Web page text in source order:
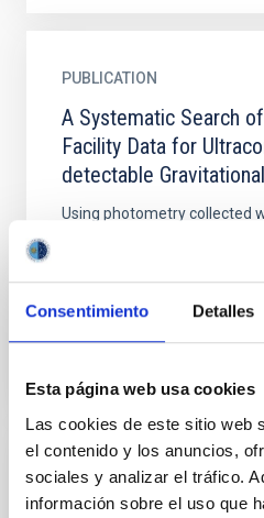
Consentimiento Detalles
Esta página web usa cookies
Las cookies de este sitio web
el contenido y los anuncios,
sociales y analizar el tráfico.
información sobre el uso que
PUBLICATION
A Systematic Search
Facility Data for
detectable
Using photometry collected
Transient Facility, we are
survey for binary systems
${P}_{{\rm{b}...
PUBLICATION